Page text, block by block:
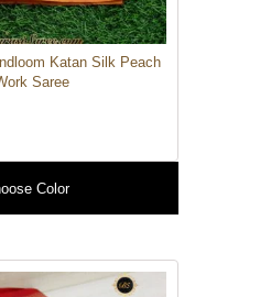
Katan Silk Peach
Saree
Color